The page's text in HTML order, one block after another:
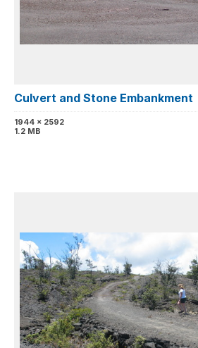
Culvert and Stone Embankment
1944 x 2592
1.2 MB